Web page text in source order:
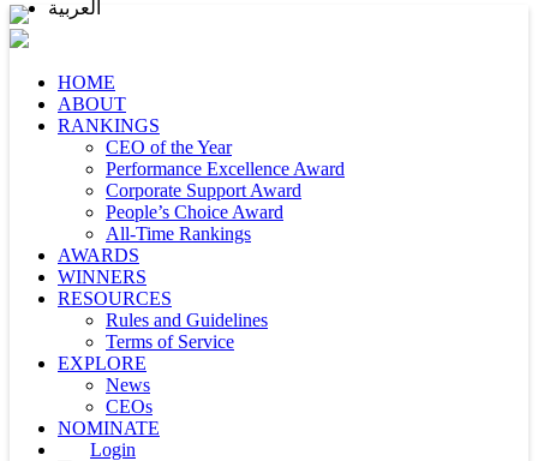
HOME
ABOUT
RANKINGS
CEO of the Year
Performance Excellence Award
Corporate Support Award
People’s Choice Award
All-Time Rankings
AWARDS
WINNERS
RESOURCES
Rules and Guidelines
Terms of Service
EXPLORE
News
CEOs
NOMINATE
Login
العربية